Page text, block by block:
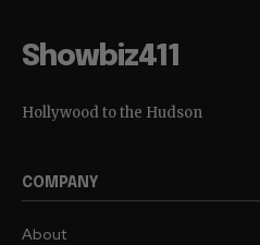
Showbiz411
Hollywood to the Hudson
COMPANY
About